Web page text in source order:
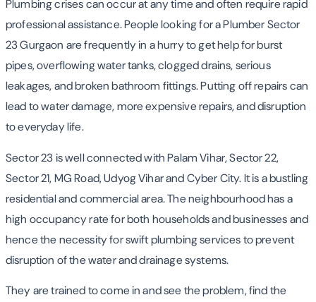
Plumbing crises can occur at any time and often require rapid
professional assistance. People looking for a Plumber Sector
23 Gurgaon are frequently in a hurry to get help for burst
pipes, overflowing water tanks, clogged drains, serious
leakages, and broken bathroom fittings. Putting off repairs can
lead to water damage, more expensive repairs, and disruption
to everyday life.
Sector 23 is well connected with Palam Vihar, Sector 22,
Sector 21, MG Road, Udyog Vihar and Cyber City. It is a bustling
residential and commercial area. The neighbourhood has a
high occupancy rate for both households and businesses and
hence the necessity for swift plumbing services to prevent
disruption of the water and drainage systems.
They are trained to come in and see the problem, find the